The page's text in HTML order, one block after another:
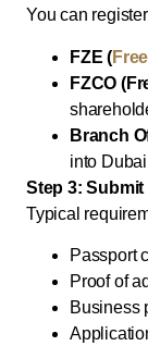
You can
FZE (
FZCO
Branch
into
Step 3:
Typical
Passport
Proof of
Business